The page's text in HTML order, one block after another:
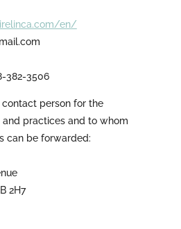
en/
382-3506
person for the
and practices and to whom
can be forwarded:
2H7